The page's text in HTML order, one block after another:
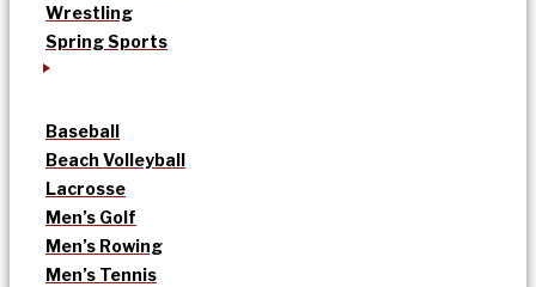
Wrestling
Spring Sports
Baseball
Beach Volleyball
Lacrosse
Men’s Golf
Men’s Rowing
Men’s Tennis